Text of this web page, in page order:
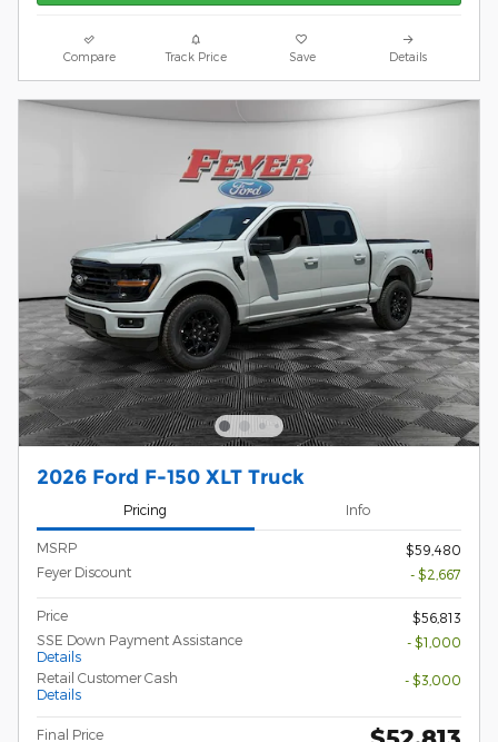
Compare Track Price Save Details
2026 Ford F-150 XLT Truck
Pricing Info
MSRP
$59,480
Feyer Discount
- $2,667
Price
$56,813
SSE Down Payment Assistance
Details
- $1,000
Retail Customer Cash
Details
- $3,000
Final Price